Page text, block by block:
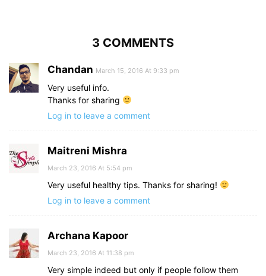
3 COMMENTS
Chandan March 15, 2016 At 9:33 pm
Very useful info.
Thanks for sharing
Log in to leave a comment
Maitreni Mishra
March 23, 2016 At 5:54 pm
Very useful healthy tips. Thanks for sharing!
Log in to leave a comment
Archana Kapoor
March 23, 2016 At 11:38 pm
Very simple indeed but only if people follow them